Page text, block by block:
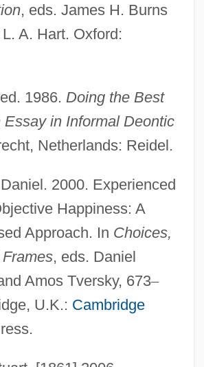
, eds. James H. Burns
A. Hart. Oxford:
1986. Doing the Best
Essay in Informal Deontic
Netherlands: Reidel.
2000. Experienced
Happiness: A
Approach. In Choices,
, eds. Daniel
Amos Tversky, 673–
U.K.: Cambridge